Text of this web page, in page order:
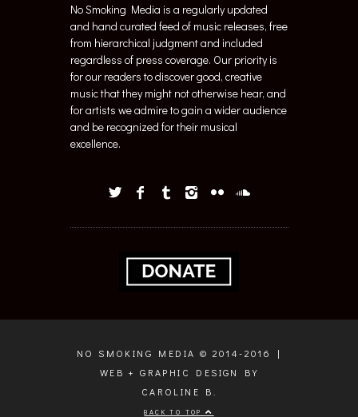
No Smoking Media is a regularly updated
and hand curated feed of music releases, free
from hierarchical judgment and included
regardless of press coverage. Our priority is
for our readers to discover good, creative
music that they might not otherwise hear, and
for artists we admire to gain a wider audience
and be recognized for their musical
excellence.
NO SMOKING MEDIA © 2014-2016 |
WEB + GRAPHIC DESIGN BY
CAROLINE B.
BACK TO TOP